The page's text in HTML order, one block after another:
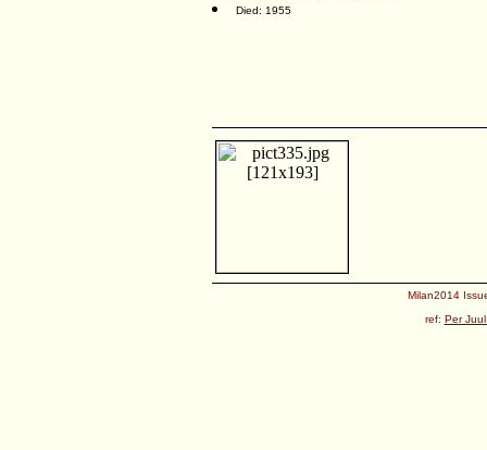
Died: 1955
Milan2014
ref: Per